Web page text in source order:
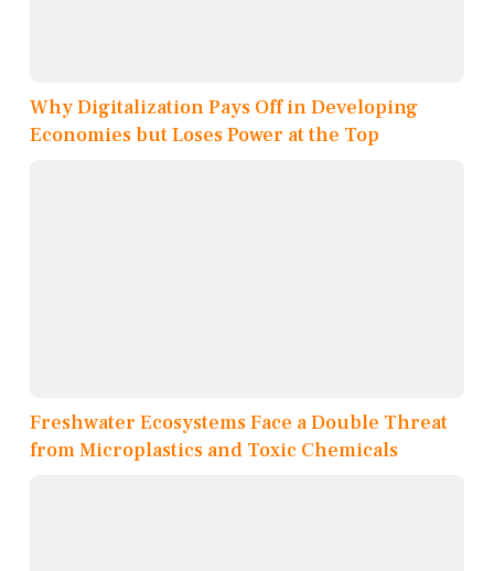
Why Digitalization Pays Off in Developing
Economies but Loses Power at the Top
Freshwater Ecosystems Face a Double Threat
from Microplastics and Toxic Chemicals